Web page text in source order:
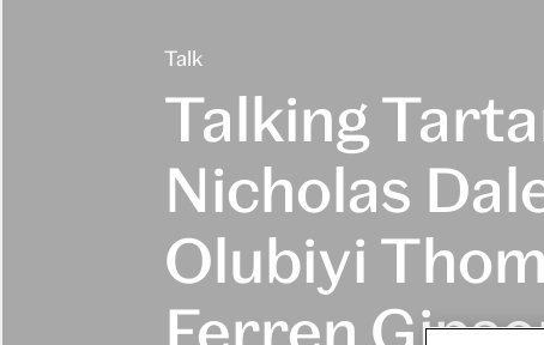
Talk
Talking
Nicholas
Olubiyi
Ferren